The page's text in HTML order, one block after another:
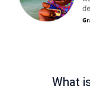
What